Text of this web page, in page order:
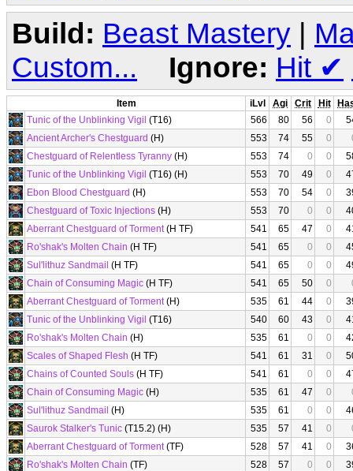
Build: Beast Mastery |
Custom...
Ignore: Hit ✔
Item iLvl Agi Crit Hit
Tunic of the Unblinking Vigil (T16) 566 80 56 0
Ancient Archer's Chestguard (H) 553 74 55 0
Chestguard of Relentless Tyranny (H) 553 74 0 0
Tunic of the Unblinking Vigil (T16) (H) 553 70 49 0
Ebon Blood Chestguard (H) 553 70 54 0
Chestguard of Toxic Injections (H) 553 70 0 0
Aberrant Chestguard of Torment(H TF) 541 65 47 0
Ro'shak's Molten Chain (H TF) 541 65 0 0
Sul'lithuz Sandmail (H TF) 541 65 0 0
Chain of Consuming Magic (H TF) 541 65 50 0
Aberrant Chestguard of Torment(H) 535 61 44 0
Tunic of the Unblinking Vigil (T16) 540 60 43 0
Ro'shak's Molten Chain (H) 535 61 0 0
Scales of Shaped Flesh (H TF) 541 61 31 0
Chains of Counted Souls (H TF) 541 61 0 0
Chain of Consuming Magic (H) 535 61 47 0
Sul'lithuz Sandmail (H) 535 61 0 0
Saurok Stalker's Tunic (T15.2) (H) 535 57 41 0
Aberrant Chestguard of Torment(TF) 528 57 41 0
Ro'shak's Molten Chain (TF) 528 57 0 0